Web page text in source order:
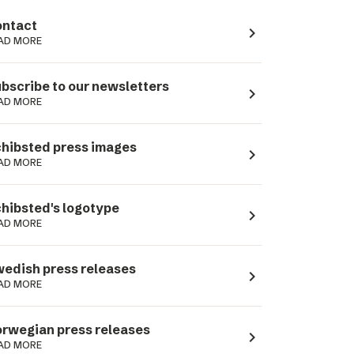
MORE navigate_next
to our newsletters
MORE navigate_next
press images
MORE navigate_next
logotype
MORE navigate_next
press releases
MORE navigate_next
press releases
MORE navigate_next